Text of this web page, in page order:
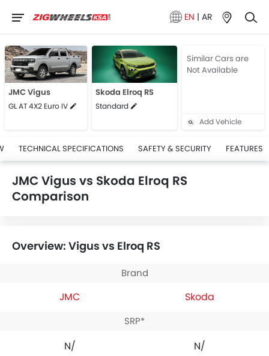
EN | AR
JMC Vigus
GL AT 4X2 Euro IV
Skoda Elroq RS
Standard
Similar Cars are
Not Available
Add Vehicle
TECHNICAL SPECIFICATIONS SAFETY & SECURITY FEATURES
JMC Vigus vs Skoda Elroq RS
Comparison
Overview: Vigus vs Elroq RS
Brand
JMC Skoda
SRP*
N/A N/A